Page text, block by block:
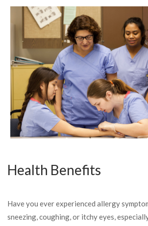
Health Benefits
Have you ever experienced allergy
sneezing, coughing, or itchy eyes,